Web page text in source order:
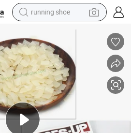
electric scooter
wheel loader
pullover hoody
tshirt
basketball shoe
sport shoe